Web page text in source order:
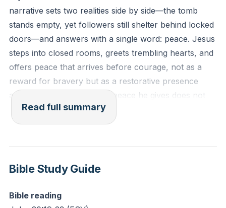
narrative sets two realities side by side—the tomb
stands empty, yet followers still shelter behind locked
doors—and answers with a single word: peace. Jesus
steps into closed rooms, greets trembling hearts, and
offers peace that arrives before courage, not as a
reward for bravery but as a restorative presence
amid ongoing trouble. The peace he gives does not
erase wounds; it carries the marks of suffering and
turns scars into proof of grace, forgiveness, and
Peace emerges as a person more than a feeling.
Scripture calls the risen Lord the Prince of Peace and
identifies him as the source who reorders what sin
and fear have broken. Stories from the storms on
Read full summary
Bible Study Guide
Bible reading